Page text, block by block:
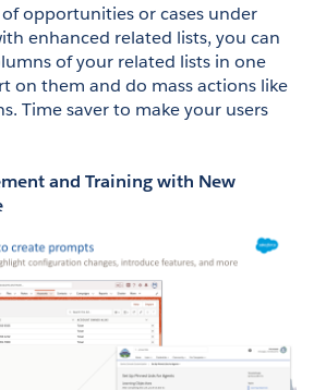
opportunities or cases under
enhanced related lists, you can
of your related lists in one
on them and do mass actions like
Time saver to make your users
and Training with New